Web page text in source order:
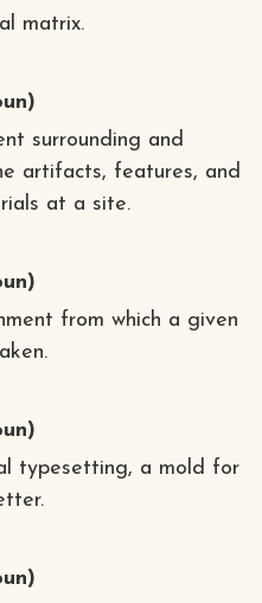
matrix.
surrounding and
artifacts, features, and
at a site.
from which a given
typesetting, a mold for